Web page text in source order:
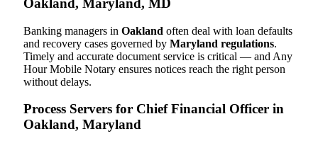
Oakland, Maryland, MD
Banking managers in Oakland often deal with loan defaults
and recovery cases governed by Maryland regulations.
Timely and accurate document service is critical — and Any
Hour Mobile Notary ensures notices reach the right person
without delays.
Process Servers for Chief Financial Officer in
Oakland, Maryland